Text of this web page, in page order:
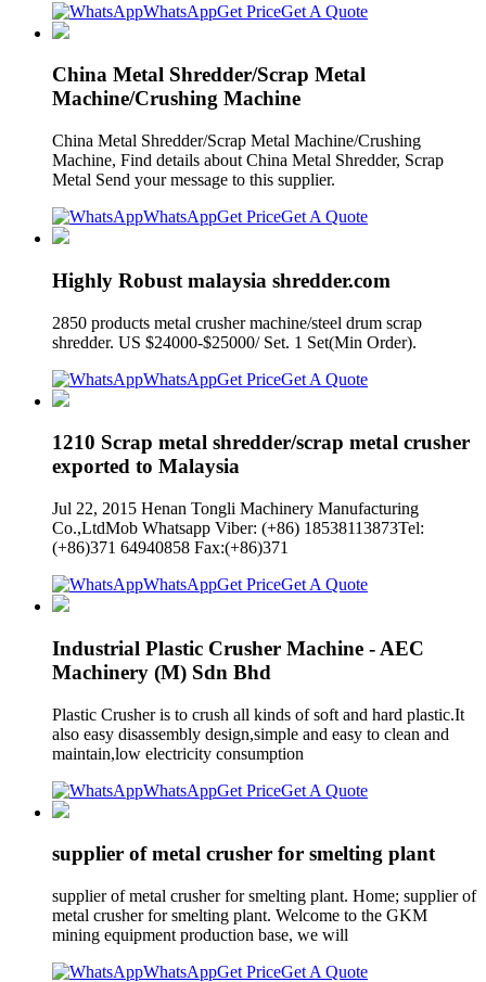
WhatsAppGet PriceGet A Quote
China Metal Shredder/Scrap Metal
Machine/Crushing Machine
China Metal Shredder/Scrap Metal Machine/Crushing
Machine, Find details about China Metal Shredder, Scrap
Metal Send your message to this supplier.
WhatsAppGet PriceGet A Quote
Highly Robust malaysia shredder.com
2850 products metal crusher machine/steel drum scrap
shredder. US $24000-$25000/ Set. 1 Set(Min Order).
WhatsAppGet PriceGet A Quote
1210 Scrap metal shredder/scrap metal crusher
exported to Malaysia
Jul 22, 2015 Henan Tongli Machinery Manufacturing
Co.,LtdMob Whatsapp Viber: (+86) 18538113873Tel:
(+86)371 64940858 Fax:(+86)371
WhatsAppGet PriceGet A Quote
Industrial Plastic Crusher Machine - AEC
Machinery (M) Sdn Bhd
Plastic Crusher is to crush all kinds of soft and hard plastic.It
also easy disassembly design,simple and easy to clean and
maintain,low electricity consumption
WhatsAppGet PriceGet A Quote
supplier of metal crusher for smelting plant
supplier of metal crusher for smelting plant. Home; supplier of
metal crusher for smelting plant. Welcome to the GKM
mining equipment production base, we will
WhatsAppGet PriceGet A Quote